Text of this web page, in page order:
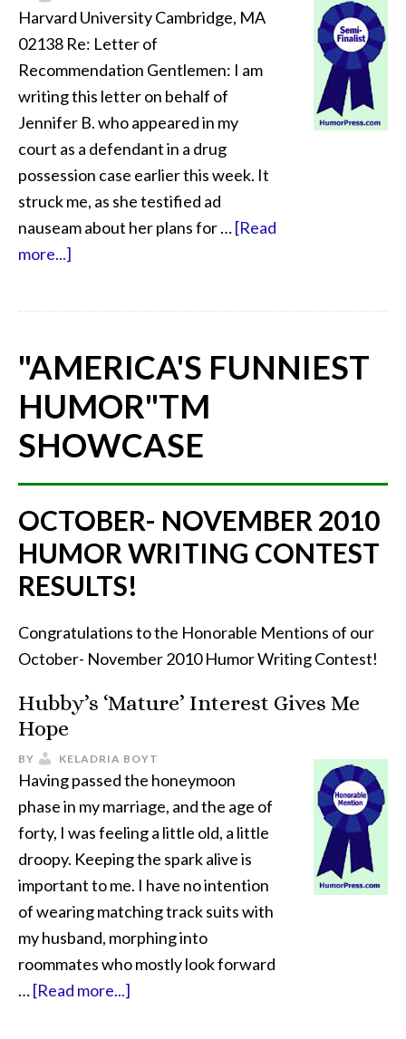
Harvard University Cambridge, MA
02138 Re: Letter of
Recommendation Gentlemen: I am
writing this letter on behalf of
Jennifer B. who appeared in my
court as a defendant in a drug
possession case earlier this week. It
struck me, as she testified ad
nauseam about her plans for …[Read
more...]
"AMERICA'S FUNNIEST
HUMOR"TM
SHOWCASE
OCTOBER- NOVEMBER 2010
HUMOR WRITING CONTEST
RESULTS!
Congratulations to the Honorable Mentions of our
October- November 2010 Humor Writing Contest!
Hubby’s ‘Mature’ Interest Gives Me
Hope
BY KELADRIA BOYT
Having passed the honeymoon
phase in my marriage, and the age of
forty, I was feeling a little old, a little
droopy. Keeping the spark alive is
important to me. I have no intention
of wearing matching track suits with
my husband, morphing into
roommates who mostly look forward
…[Read more...]